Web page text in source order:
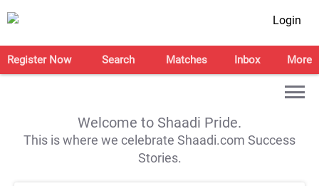
Login
Register Now Search Matches Inbox More
Welcome to Shaadi Pride.
This is where we celebrate Shaadi.com Success
Stories.